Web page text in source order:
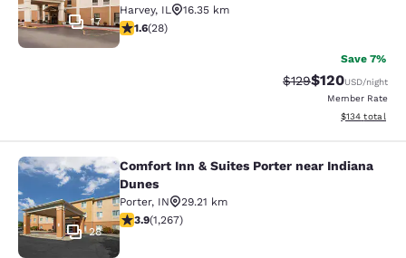
17
Harvey, IL
16.35 km
1.61 stars rating. Fair. 28 reviews
1.6(28)
Save 7%
Strikethrough Rate:
$129Discounted
$120USD/night
Member Rate
View
$134 total
Comfort Inn & Suites Porter near
28
Comfort Inn & Suites Porter near Indiana
Dunes
Porter, IN
29.21 km
3.91 stars rating. Good. 1267 reviews
3.9(1,267)